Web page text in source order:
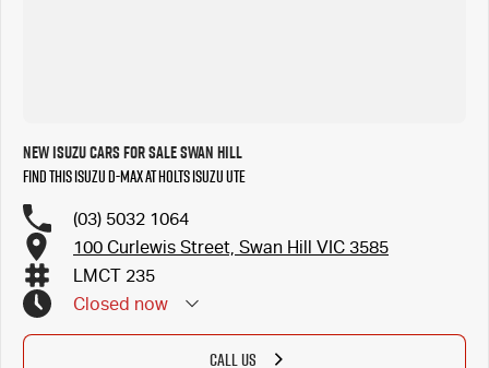
New ISUZU Cars for Sale Swan Hill
Find this ISUZU D-MAX at Holts Isuzu UTE
(03) 5032 1064
100 Curlewis Street, Swan Hill VIC 3585
LMCT 235
Closed now
CALL US